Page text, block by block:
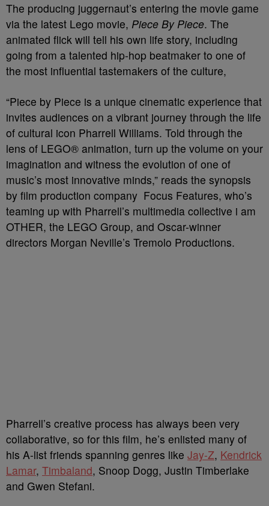
The producing juggernaut’s entering the movie game
via the latest Lego movie, Piece By Piece. The
animated flick will tell his own life story, including
going from a talented hip-hop beatmaker to one of
the most influential tastemakers of the culture,
“Piece by Piece is a unique cinematic experience that
invites audiences on a vibrant journey through the life
of cultural icon Pharrell Williams. Told through the
lens of LEGO® animation, turn up the volume on your
imagination and witness the evolution of one of
music’s most innovative minds,” reads the synopsis
by film production company Focus Features, who’s
teaming up with Pharrell’s multimedia collective i am
OTHER, the LEGO Group, and Oscar-winner
directors Morgan Neville’s Tremolo Productions.
Pharrell’s creative process has always been very
collaborative, so for this film, he’s enlisted many of
his A-list friends spanning genres like Jay-Z, Kendrick
Lamar, Timbaland, Snoop Dogg, Justin Timberlake
and Gwen Stefani.